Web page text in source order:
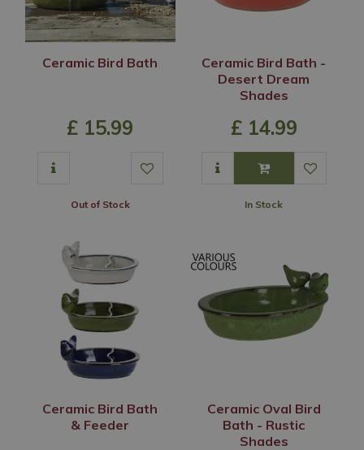
Ceramic Bird Bath
£ 15.99
Out of Stock
Ceramic Bird Bath -
Desert Dream
Shades
£ 14.99
In Stock
Ceramic Bird Bath
& Feeder
Ceramic Oval Bird
Bath - Rustic
Shades